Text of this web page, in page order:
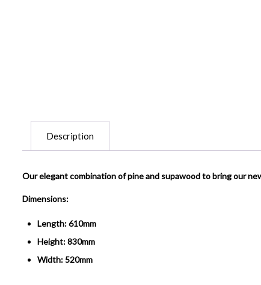
Description
Our elegant combination of pine and supawood to bring our
Dimensions:
Length: 610mm
Height: 830mm
Width: 520mm